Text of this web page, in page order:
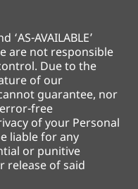
‘AS-AVAILABLE’
are not responsible
Due to the
of our
guarantee, nor
free
of your Personal
liable for any
or punitive
release of said